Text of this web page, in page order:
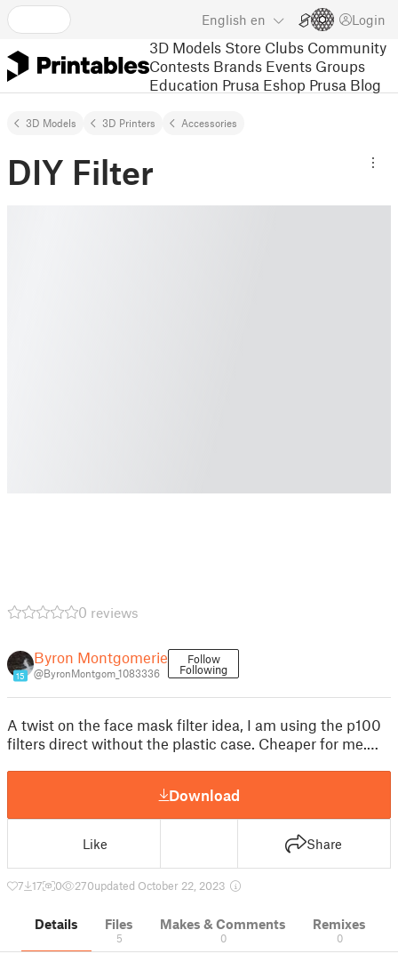
English en Login
3D Models Store Clubs Community
Contests Brands Events Groups
Education Prusa Eshop Prusa Blog
3D Models 3D Printers Accessories
DIY Filter
0 reviews
15
Byron Montgomerie
@ByronMontgom_1083336
Follow
Following
A twist on the face mask filter idea, I am using the p100
filters direct without the plastic case. Cheaper for me.…
Download
Like Share
7 17 0 270updated October 22, 2023
Details Files
5
Makes & Comments
0
Remixes
0